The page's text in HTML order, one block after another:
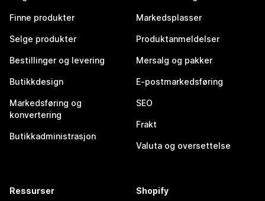
Finne produkter
Selge produkter
Bestillinger og levering
Butikkdesign
Markedsføring og
konvertering
Butikkadministrasjon
Markedsplasser
Produktanmeldelser
Mersalg og pakker
E-postmarkedsføring
SEO
Frakt
Valuta og oversettelse
Ressurser Shopify